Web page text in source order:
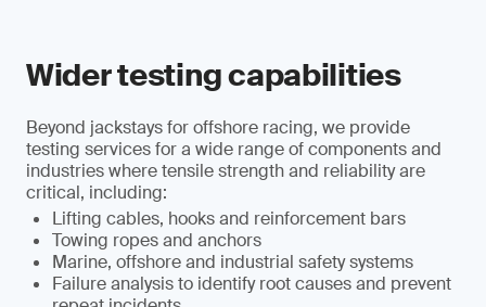
Wider testing capabilities
Beyond jackstays for offshore racing, we provide
testing services for a wide range of components and
industries where tensile strength and reliability are
critical, including:
Lifting cables, hooks and reinforcement bars
Towing ropes and anchors
Marine, offshore and industrial safety systems
Failure analysis to identify root causes and prevent